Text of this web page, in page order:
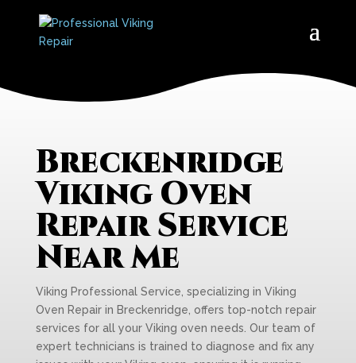
Breckenridge
Viking Oven
Repair Service
Near Me
Viking Professional Service, specializing in Viking
Oven Repair in Breckenridge, offers top-notch repair
services for all your Viking oven needs. Our team of
expert technicians is trained to diagnose and fix any